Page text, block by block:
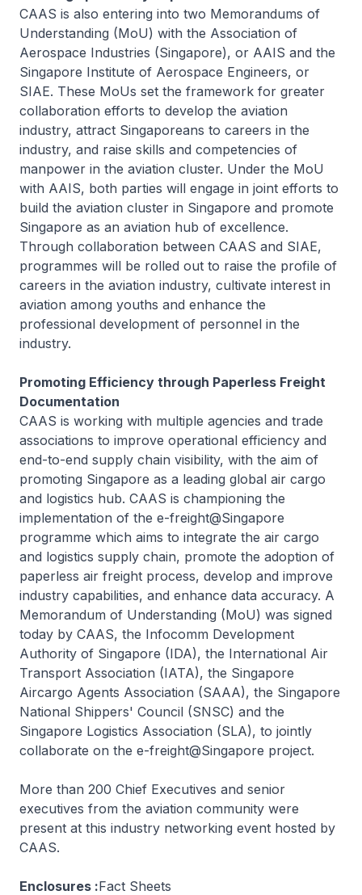
CAAS is also entering into two Memorandums of
Understanding (MoU) with the Association of
Aerospace Industries (Singapore), or AAIS and the
Singapore Institute of Aerospace Engineers, or
SIAE. These MoUs set the framework for greater
collaboration efforts to develop the aviation
industry, attract Singaporeans to careers in the
industry, and raise skills and competencies of
manpower in the aviation cluster. Under the MoU
with AAIS, both parties will engage in joint efforts to
build the aviation cluster in Singapore and promote
Singapore as an aviation hub of excellence.
Through collaboration between CAAS and SIAE,
programmes will be rolled out to raise the profile of
careers in the aviation industry, cultivate interest in
aviation among youths and enhance the
professional development of personnel in the
industry.
Promoting Efficiency through Paperless Freight
Documentation
CAAS is working with multiple agencies and trade
associations to improve operational efficiency and
end-to-end supply chain visibility, with the aim of
promoting Singapore as a leading global air cargo
and logistics hub. CAAS is championing the
implementation of the e-freight@Singapore
programme which aims to integrate the air cargo
and logistics supply chain, promote the adoption of
paperless air freight process, develop and improve
industry capabilities, and enhance data accuracy. A
Memorandum of Understanding (MoU) was signed
today by CAAS, the Infocomm Development
Authority of Singapore (IDA), the International Air
Transport Association (IATA), the Singapore
Aircargo Agents Association (SAAA), the Singapore
National Shippers' Council (SNSC) and the
Singapore Logistics Association (SLA), to jointly
collaborate on the e-freight@Singapore project.
More than 200 Chief Executives and senior
executives from the aviation community were
present at this industry networking event hosted by
CAAS.
Enclosures :Fact Sheets